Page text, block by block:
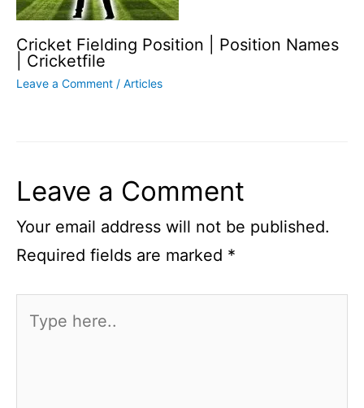
Cricket Fielding Position | Position Names
| Cricketfile
Leave a Comment / Articles
Leave a Comment
Your email address will not be published.
Required fields are marked *
here..